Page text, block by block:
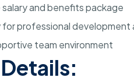
and benefits package
professional development
team environment